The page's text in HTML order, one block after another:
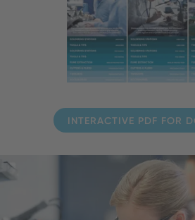
INTERACTIVE PDF FOR